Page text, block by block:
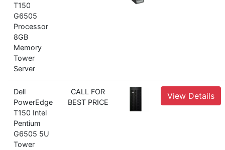
T150
G6505
Processor
8GB
Memory
Tower
Server
Dell
PowerEdge
T150 Intel
Pentium
G6505 5U
Tower
CALL FOR
BEST PRICE
View Details